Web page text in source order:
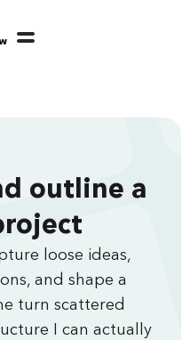
outline a
loose ideas,
and shape a
turn scattered
I can actually